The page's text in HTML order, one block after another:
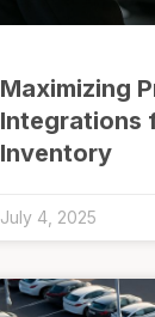
Maximizing
Integrations
Inventory
July 4, 2025